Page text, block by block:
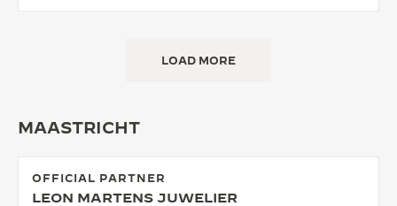
LOAD MORE
MAASTRICHT
OFFICIAL PARTNER
LEON MARTENS JUWELIER